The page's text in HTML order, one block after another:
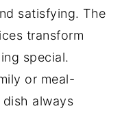
satisfying. The
transform
special.
or meal-
always